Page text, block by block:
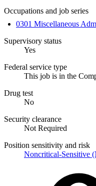
Occupations and job series
0301 Miscellaneous
Supervisory status
Yes
Federal service type
This job is in the
Drug test
No
Security clearance
Not Required
Position sensitivity and risk
Noncritical-Sensitive